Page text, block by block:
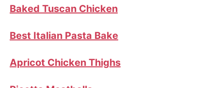
Baked Tuscan Chicken
Best Italian Pasta Bake
Apricot Chicken Thighs